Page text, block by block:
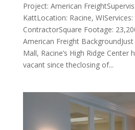
Project: American
KattLocation: Racine, WIServices:
ContractorSquare Footage:
American Freight
Mall, Racine’s High Ridge Center
vacant since theclosing of...